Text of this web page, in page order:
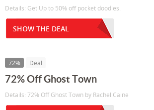
Details: Get Up to 50% off pocket doodles.
SHOW THE DEAL
72% Deal
72% Off Ghost Town
Details: 72% Off Ghost Town by Rachel Caine